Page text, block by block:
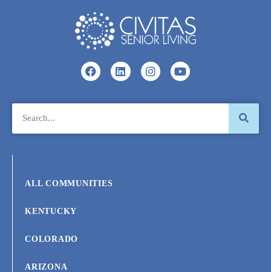
ALL COMMUNITIES
KENTUCKY
COLORADO
ARIZONA